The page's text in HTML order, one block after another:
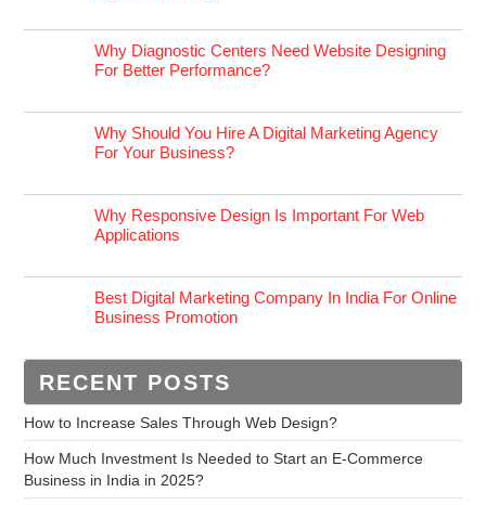
Why Diagnostic Centers Need Website Designing
For Better Performance?
Why Should You Hire A Digital Marketing Agency
For Your Business?
Why Responsive Design Is Important For Web
Applications
Best Digital Marketing Company In India For Online
Business Promotion
RECENT POSTS
How to Increase Sales Through Web Design?
How Much Investment Is Needed to Start an E-Commerce
Business in India in 2025?